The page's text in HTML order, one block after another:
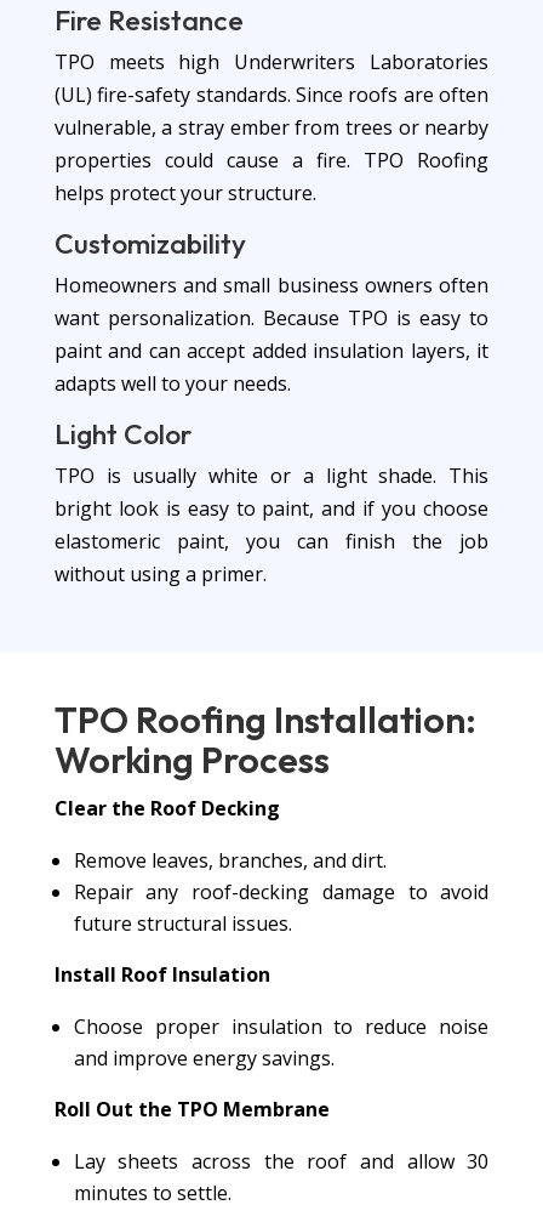
Fire Resistance
TPO meets high Underwriters Laboratories
(UL) fire-safety standards. Since roofs are often
vulnerable, a stray ember from trees or nearby
properties could cause a fire. TPO Roofing
helps protect your structure.
Customizability
Homeowners and small business owners often
want personalization. Because TPO is easy to
paint and can accept added insulation layers, it
adapts well to your needs.
Light Color
TPO is usually white or a light shade. This
bright look is easy to paint, and if you choose
elastomeric paint, you can finish the job
without using a primer.
TPO Roofing Installation:
Working Process
Clear the Roof Decking
Remove leaves, branches, and dirt.
Repair any roof-decking damage to avoid
future structural issues.
Install Roof Insulation
Choose proper insulation to reduce noise
and improve energy savings.
Roll Out the TPO Membrane
Lay sheets across the roof and allow 30
minutes to settle.